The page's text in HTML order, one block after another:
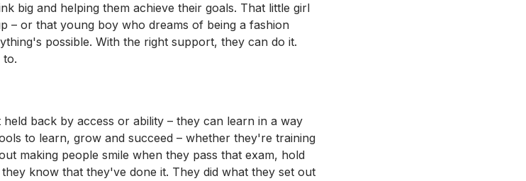
big and helping them achieve their goals. That little girl
– or that young boy who dreams of being a fashion
possible. With the right support, they can do it.
to.
back by access or ability – they can learn in a way
to learn, grow and succeed – whether they're training
making people smile when they pass that exam, hold
know that they've done it. They did what they set out